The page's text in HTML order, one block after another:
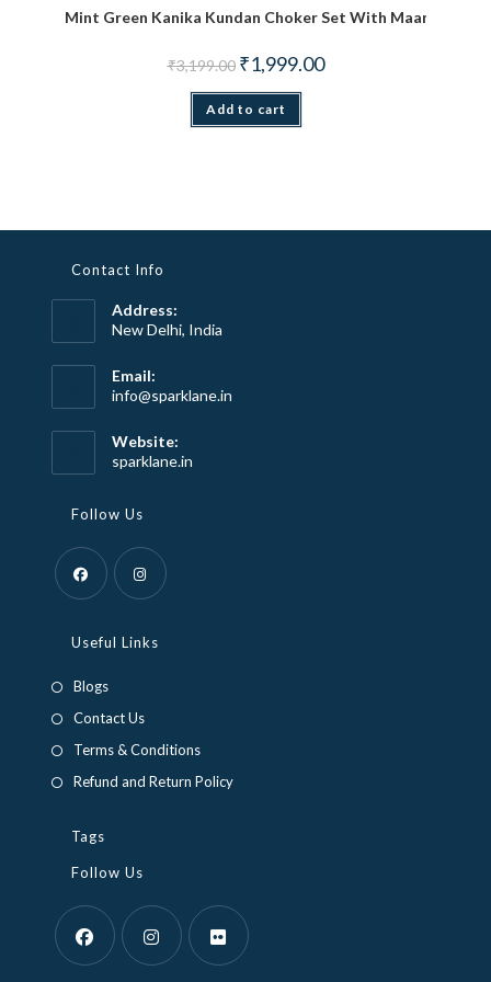
Mint Green Kanika Kundan Choker Set With Maang TiKka
₹3,199.00 Original price was: ₹3,199.00.
₹1,999.00Current price is:
Add to cart
Contact Info
Address:
New Delhi, India
Email:
info@sparklane.inOpens
Website:
sparklane.in
Follow Us
new
tab
in
tab
Useful Links
Blogs
Contact Us
Terms & Conditions
Refund and Return Policy
Tags
Follow Us